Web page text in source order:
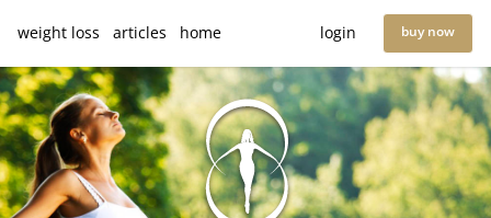
weight loss articles home login buy now